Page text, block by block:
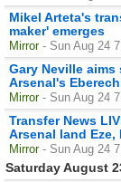
Mikel Arteta's
maker' emerges
Mirror - Sun Aug 24
Gary Neville
Arsenal's
Mirror - Sun Aug 24
Transfer News
Arsenal land
Mirror - Sun Aug 24
Saturday August